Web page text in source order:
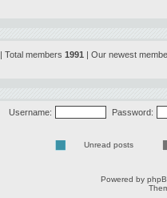
| Total members 1991 | Our newest
Username: Password:
Unread posts
Powered by